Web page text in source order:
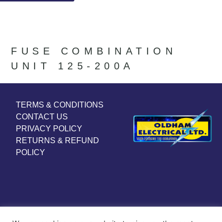
FUSE COMBINATION
UNIT 125-200A
TERMS & CONDITIONS
CONTACT US
PRIVACY POLICY
RETURNS & REFUND
POLICY